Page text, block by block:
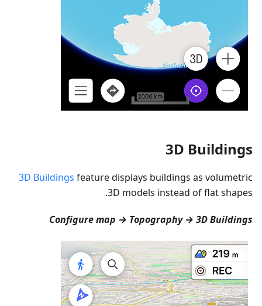
3D Buildings
3D Buildings feature displays buildings as volumetric
3D models instead of flat shapes.
Configure map → Topography → 3D Buildings